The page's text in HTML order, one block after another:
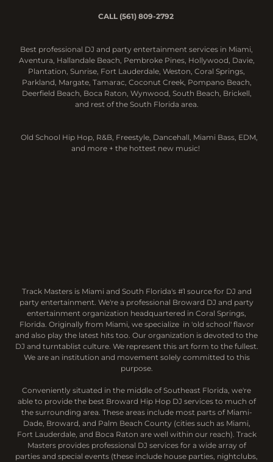
CALL (561) 809-2792
Best professional DJ and party entertainment services in Miami,
Aventura, Hallandale Beach, Pembroke Pines, Hollywood, Davie,
Plantation, Sunrise, Fort Lauderdale, Weston, Coral Springs,
Parkland, Margate, Tamarac, Coconut Creek, Pompano Beach,
Deerfield Beach, Boca Raton, Wynwood, South Beach, Brickell,
and rest of the South Florida area.
Old School Hip Hop, R&B, Freestyle, Dancehall, Miami Bass, EDM,
and more + the hottest new music!
Track Masters is Miami and South Florida's #1 source for DJ and
party entertainment. We're a professional Broward DJ and party
entertainment organization headquartered in Coral Springs,
Florida. Originally from Miami, we specialize in 'old school' flavor
and also play the latest hits too. Our organization is devoted to the
DJ and turntablist culture. We represent this art form to the fullest.
We are an institution and movement solely committed to this
purpose.
Conveniently situated in the middle of Southeast Florida, we're
able to provide the best Broward Hip Hop DJ services to much of
the surrounding area. These areas include most parts of Miami-
Dade, Broward, and Palm Beach County (cities such as Miami,
Fort Lauderdale, and Boca Raton are well within our reach). Track
Masters provides professional DJ services for a wide array of
parties and special events (these include house parties, nightclubs,